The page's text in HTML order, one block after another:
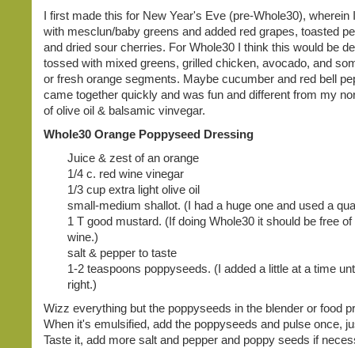
I first made this for New Year's Eve (pre-Whole30), wherein
with mesclun/baby greens and added red grapes, toasted
and dried sour cherries. For Whole30 I think this would be
tossed with mixed greens, grilled chicken, avocado, and
or fresh orange segments. Maybe cucumber and red bell
came together quickly and was fun and different from my
of olive oil & balsamic vinvegar.
Whole30 Orange Poppyseed Dressing
Juice & zest of an orange
1/4 c. red wine vinegar
1/3 cup extra light olive oil
small-medium shallot. (I had a huge one and used a
1 T good mustard. (If doing Whole30 it should be free
wine.)
salt & pepper to taste
1-2 teaspoons poppyseeds. (I added a little at a time
right.)
Wizz everything but the poppyseeds in the blender or food
When it's emulsified, add the poppyseeds and pulse once,
Taste it, add more salt and pepper and poppy seeds if